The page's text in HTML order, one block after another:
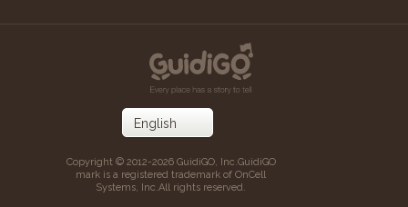
Copyright © 2012-2026 GuidiGO, Inc. GuidiGO
mark is a registered trademark of OnCell
Systems, Inc. All rights reserved.